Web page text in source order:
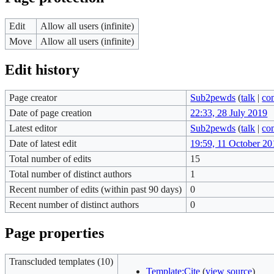
Edit
Allow all users (infinite)
Move
Allow all users (infinite)
Edit history
Page creator Sub2pewds (talk |
Date of page creation
22:33, 28 July 2019
Latest editor
Sub2pewds (talk |
Date of latest edit
19:59, 11 October
Total number of edits
15
Total number of distinct authors
1
Recent number of edits (within past 90 days)
0
Recent number of distinct authors
0
Page properties
Transcluded templates (10)
Template:Cite (view source)